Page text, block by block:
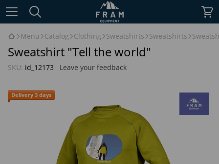
Menu Catalog Clothing Sweatshirts Sweatshirts
Sweatshirt "Tell the world"
SKU: id_12173 Leave your feedback
Delivery 3 days